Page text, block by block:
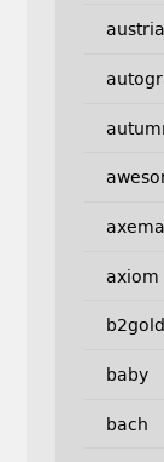
austria
axiom
b2gold
baby
bach